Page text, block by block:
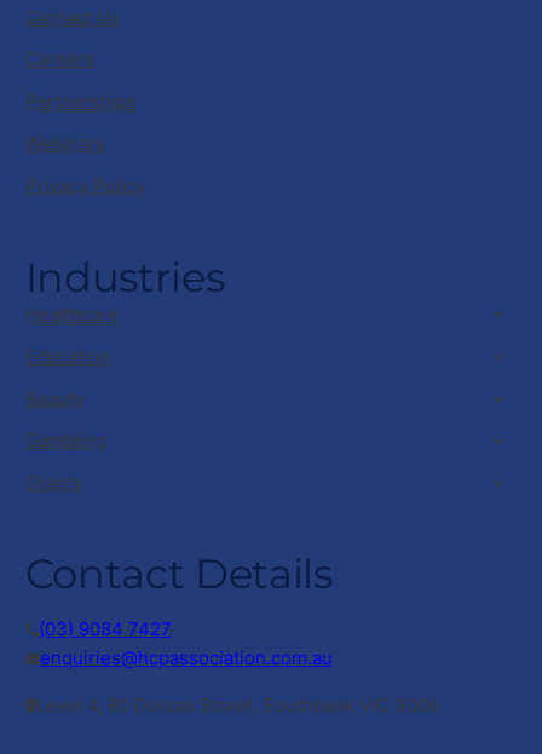
Contact Us
Careers
Partnerships
Webinars
Privacy Policy
Industries
Healthcare
Education
Beauty
Gambling
Grants
Contact Details
(03) 9084 7427
enquiries@hcpassociation.com.au
Level 4, 80 Dorcas Street, Southbank VIC 3006